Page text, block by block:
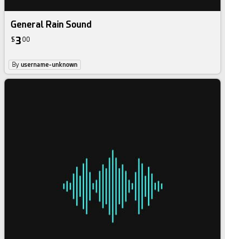
General Rain Sound
$300
By username-unknown